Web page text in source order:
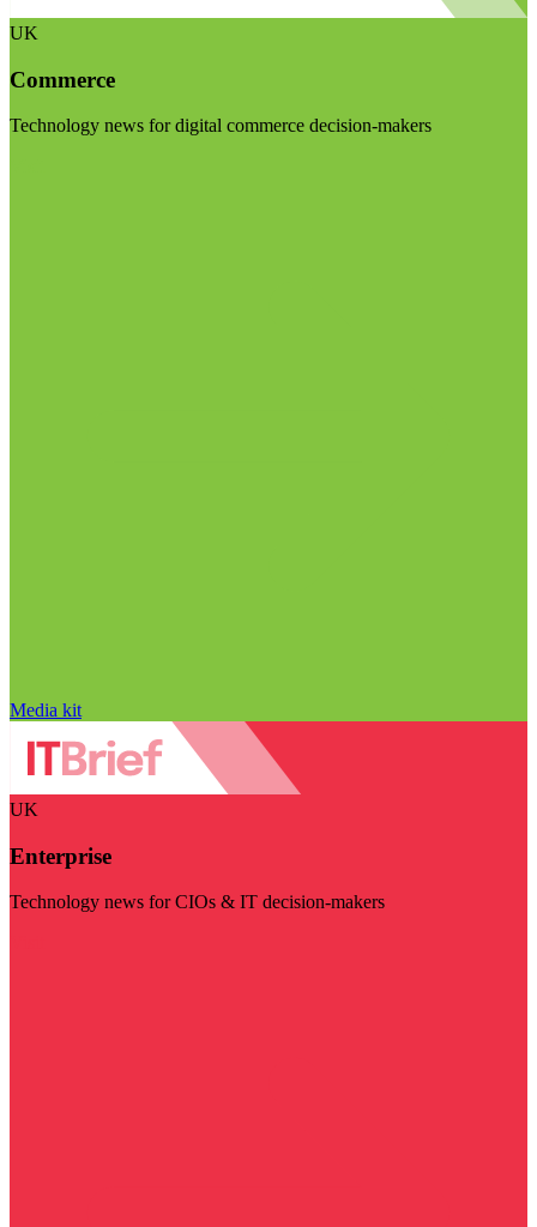
UK
Commerce
Technology news for digital commerce decision-makers
Media kit
UK
Enterprise
Technology news for CIOs & IT decision-makers